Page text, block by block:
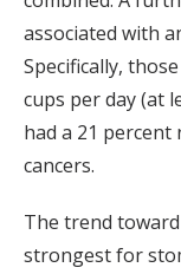
associated with
Specifically,
cups per day (at
had a 21 percent
cancers.
The trend
strongest for